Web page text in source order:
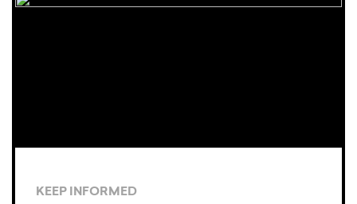
KEEP INFORMED